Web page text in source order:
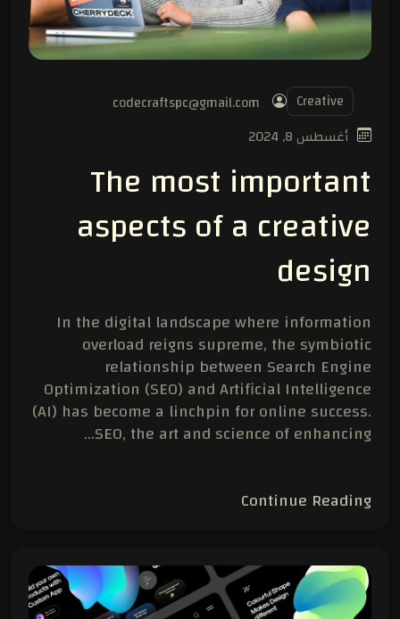
Creative
codecraftspc@gmail.com
أغسطس 8, 2024
The most important
aspects of a creative
design
In the digital landscape where information
overload reigns supreme, the symbiotic
relationship between Search Engine
Optimization (SEO) and Artificial Intelligence
(AI) has become a linchpin for online success.
SEO, the art and science of enhancing…
Continue Reading